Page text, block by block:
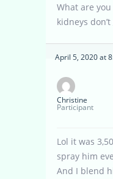
What are
kidneys
April 5, 2020 at
Christine
Participant
Lol it was
spray him
And I blend